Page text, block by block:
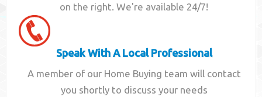
on the right. We're available 24/7!
Speak With A Local Professional
A member of our Home Buying team will contact
you shortly to discuss your needs